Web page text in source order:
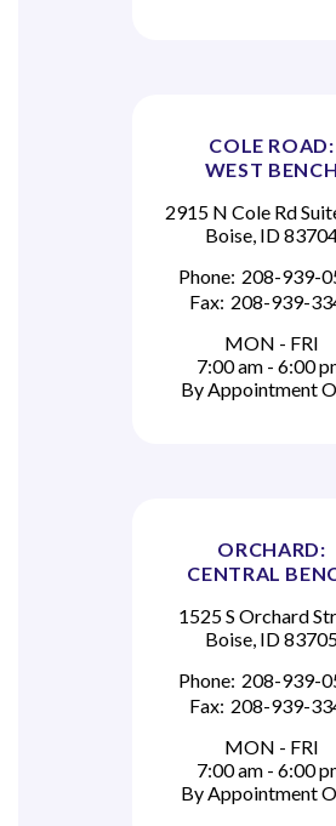
COLE ROAD:
WEST BENCH
2915 N Cole Rd
Boise, ID
Phone: 208-939-
Fax: 208-939-
MON - FRI
7:00 am - 6:00
By Appointment
ORCHARD:
CENTRAL
1525 S Orchard
Boise, ID
Phone: 208-939-
Fax: 208-939-
MON - FRI
7:00 am - 6:00
By Appointment